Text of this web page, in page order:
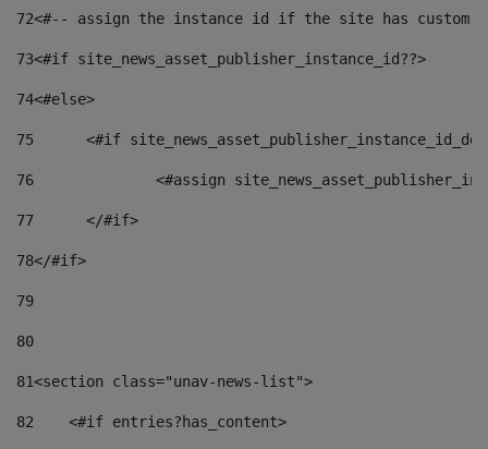
72<#-- assign the instance id if the site has custom
73<#if site_news_asset_publisher_instance_id??>
74<#else>
75
<#if
76
<#assign
77
	</#if>
78</#if>
79
80
81<section class="unav-news-list">
82
    <#if entries?has_content>